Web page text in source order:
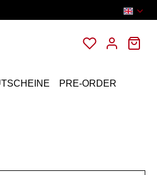
You have 0
PRE-ORDER